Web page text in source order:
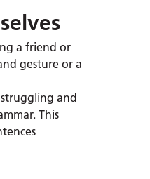
a friend or
gesture or a
and
This